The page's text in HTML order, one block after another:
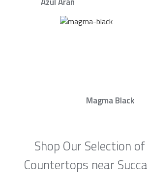
Magma Black
Shop Our Selection
Countertops near